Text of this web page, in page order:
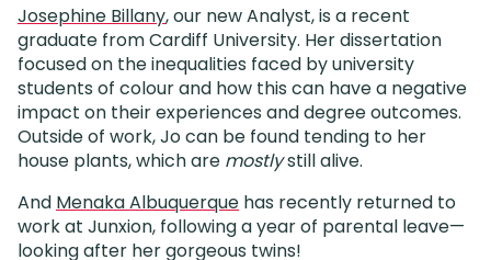
Josephine Billany, our new Analyst, is a recent
graduate from Cardiff University. Her dissertation
focused on the inequalities faced by university
students of colour and how this can have a negative
impact on their experiences and degree outcomes.
Outside of work, Jo can be found tending to her
house plants, which are mostlystill alive.
And Menaka Albuquerque has recently returned to
work at Junxion, following a year of parental leave—
looking after her gorgeous twins!